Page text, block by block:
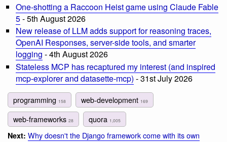
One-shotting a Raccoon Heist game using Claude Fable
5- 5th August 2026
New release of LLM adds support for reasoning traces,
OpenAI Responses, server-side tools, and smarter
logging - 4th August 2026
Stateless MCP has recaptured my interest (and inspired
mcp-explorer and datasette-mcp) - 31st July 2026
programming 158 web-development 169
web-frameworks 28 quora 1,005
Next: Why doesn't the Django framework come with its own